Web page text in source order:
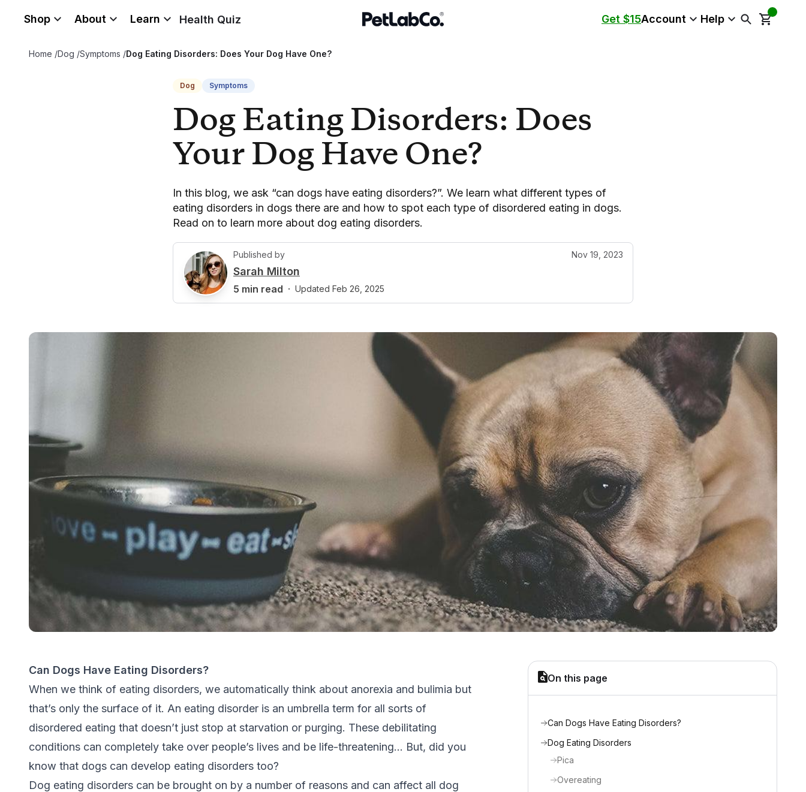
Shop About Learn Health Quiz Get $15Account Help
Home /Dog /Symptoms /Dog Eating Disorders: Does Your Dog Have One?
Dog Symptoms
Dog Eating Disorders: Does
Your Dog Have One?
In this blog, we ask “can dogs have eating disorders?”. We learn what different types of
eating disorders in dogs there are and how to spot each type of disordered eating in dogs.
Read on to learn more about dog eating disorders.
S
Published by Nov 19, 2023
Sarah Milton
5 min read · Updated Feb 26, 2025
Can Dogs Have Eating Disorders?
When we think of eating disorders, we automatically think about anorexia and bulimia but
that’s only the surface of it. An eating disorder is an umbrella term for all sorts of
disordered eating that doesn’t just stop at starvation or purging. These debilitating
conditions can completely take over people’s lives and be life-threatening… But, did you
know that dogs can develop eating disorders too?
Dog eating disorders can be brought on by a number of reasons and can affect all dog
On this page
Can Dogs Have Eating Disorders?
Dog Eating Disorders
Pica
Overeating